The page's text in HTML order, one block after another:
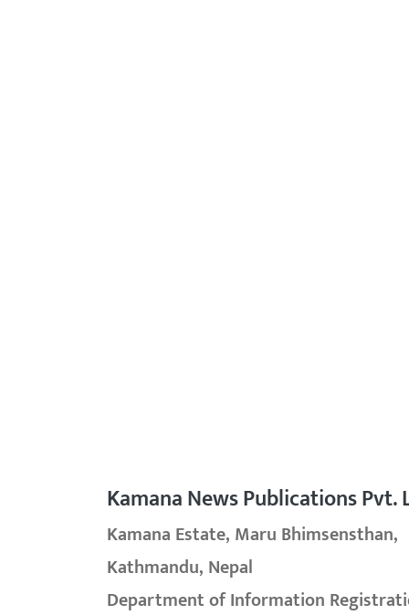
Kamana News Publications Pvt.
Kamana Estate, Maru Bhimsensthan,
Kathmandu, Nepal
Department of Information